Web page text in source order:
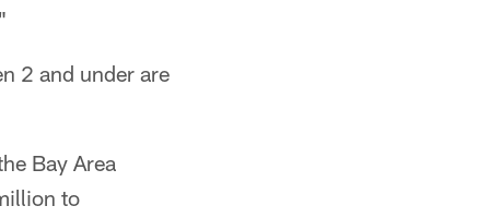
2 and under are
Bay Area
to